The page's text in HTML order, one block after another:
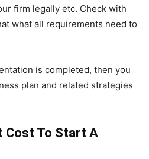
firm legally etc. Check with
what all requirements need to
is completed, then you
plan and related strategies
Cost To Start A